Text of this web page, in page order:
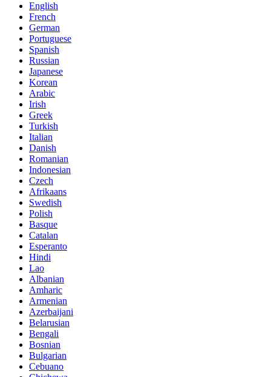
English
French
German
Portuguese
Spanish
Russian
Japanese
Korean
Arabic
Irish
Greek
Turkish
Italian
Danish
Romanian
Indonesian
Czech
Afrikaans
Swedish
Polish
Basque
Catalan
Esperanto
Hindi
Lao
Albanian
Amharic
Armenian
Azerbaijani
Belarusian
Bengali
Bosnian
Bulgarian
Cebuano